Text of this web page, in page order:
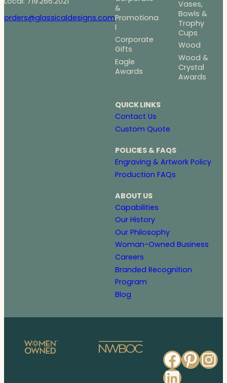
orders@glassicaldesigns.com
&
Promotiona
l
Corporate
Gifts
Eagle
Awards
Vases,
Bowls &
Trophy
Cups
Wood
Wood &
Crystal
Awards
QUICK LINKS
Contact Us
Custom Quote
POLICIES & FAQS
Engraving & Artwork Policy
Production FAQs
ABOUT US
Capabilities
Our History
Our Philosophy
Woman-Owned Business
Careers
Branded Recognition
Program
Blog